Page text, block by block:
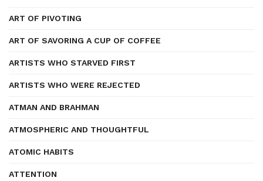
ART OF PIVOTING
ART OF SAVORING A CUP OF COFFEE
ARTISTS WHO STARVED FIRST
ARTISTS WHO WERE REJECTED
ATMAN AND BRAHMAN
ATMOSPHERIC AND THOUGHTFUL
ATOMIC HABITS
ATTENTION